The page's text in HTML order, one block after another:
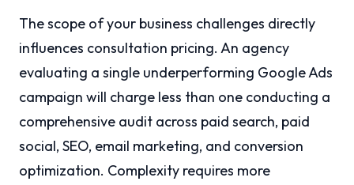
The scope of your business challenges directly
influences consultation pricing. An agency
evaluating a single underperforming Google Ads
campaign will charge less than one conducting a
comprehensive audit across paid search, paid
social, SEO, email marketing, and conversion
optimization. Complexity requires more